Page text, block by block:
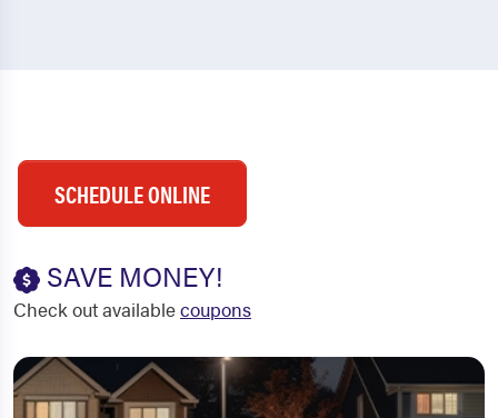
SCHEDULE ONLINE
SAVE MONEY!
Check out availablecoupons